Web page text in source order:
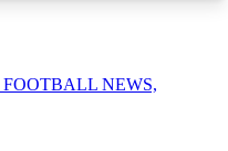
FOOTBALL NEWS,